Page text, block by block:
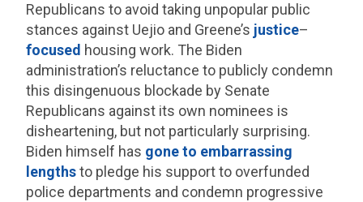
Republicans to avoid taking unpopular public
stances against Uejio and Greene’s justice–
focused housing work. The Biden
administration’s reluctance to publicly condemn
this disingenuous blockade by Senate
Republicans against its own nominees is
disheartening, but not particularly surprising.
Biden himself has gone to embarrassing
lengthsto pledge his support to overfunded
police departments and condemn progressive